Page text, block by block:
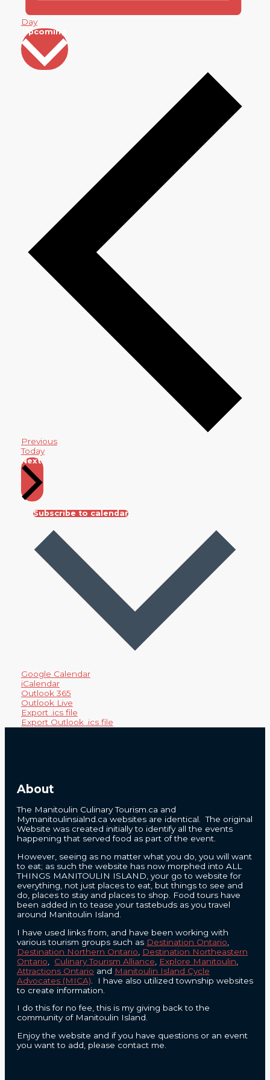
Day
Upcoming
PreviousEvents
Today
Next
Subscribe to calendar
Google Calendar
iCalendar
Outlook 365
Outlook Live
Export .ics file
Export Outlook .ics file
About
The Manitoulin Culinary Tourism.ca and
Mymanitoulinsialnd.ca websites are identical. The original
Website was created initially to identify all the events
happening that served food as part of the event.
However, seeing as no matter what you do, you will want
to eat; as such the website has now morphed into ALL
THINGS MANITOULIN ISLAND, your go to website for
everything, not just places to eat, but things to see and
do, places to stay and places to shop. Food tours have
been added in to tease your tastebuds as you travel
around Manitoulin Island.
I have used links from, and have been working with
various tourism groups such as Destination Ontario
Destination Northern Ontario
Destination Northeastern
Ontario
Culinary Tourism Alliance Explore Manitoulin
Attractions Ontario and Manitoulin Island Cycle
Advocates (MICA) . I have also utilized township websites
to create information.
I do this for no fee, this is my giving back to the
community of Manitoulin Island.
Enjoy the website and if you have questions or an event
you want to add, please contact me.